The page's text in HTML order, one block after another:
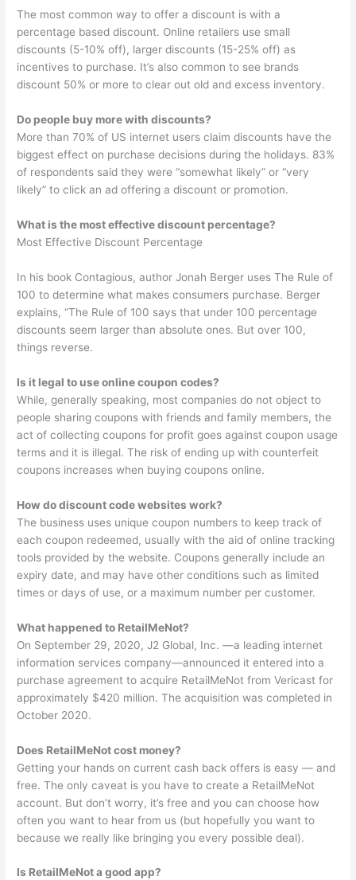
The most common way to offer a discount is with a
percentage based discount. Online retailers use small
discounts (5-10% off), larger discounts (15-25% off) as
incentives to purchase. It’s also common to see brands
discount 50% or more to clear out old and excess inventory.
Do people buy more with discounts?
More than 70% of US internet users claim discounts have the
biggest effect on purchase decisions during the holidays. 83%
of respondents said they were “somewhat likely” or “very
likely” to click an ad offering a discount or promotion.
What is the most effective discount percentage?
Most Effective Discount Percentage
In his book Contagious, author Jonah Berger uses The Rule of
100 to determine what makes consumers purchase. Berger
explains, “The Rule of 100 says that under 100 percentage
discounts seem larger than absolute ones. But over 100,
things reverse.
Is it legal to use online coupon codes?
While, generally speaking, most companies do not object to
people sharing coupons with friends and family members, the
act of collecting coupons for profit goes against coupon usage
terms and it is illegal. The risk of ending up with counterfeit
coupons increases when buying coupons online.
How do discount code websites work?
The business uses unique coupon numbers to keep track of
each coupon redeemed, usually with the aid of online tracking
tools provided by the website. Coupons generally include an
expiry date, and may have other conditions such as limited
times or days of use, or a maximum number per customer.
What happened to RetailMeNot?
On September 29, 2020, J2 Global, Inc. —a leading internet
information services company—announced it entered into a
purchase agreement to acquire RetailMeNot from Vericast for
approximately $420 million. The acquisition was completed in
October 2020.
Does RetailMeNot cost money?
Getting your hands on current cash back offers is easy — and
free. The only caveat is you have to create a RetailMeNot
account. But don’t worry, it’s free and you can choose how
often you want to hear from us (but hopefully you want to
because we really like bringing you every possible deal).
Is RetailMeNot a good app?